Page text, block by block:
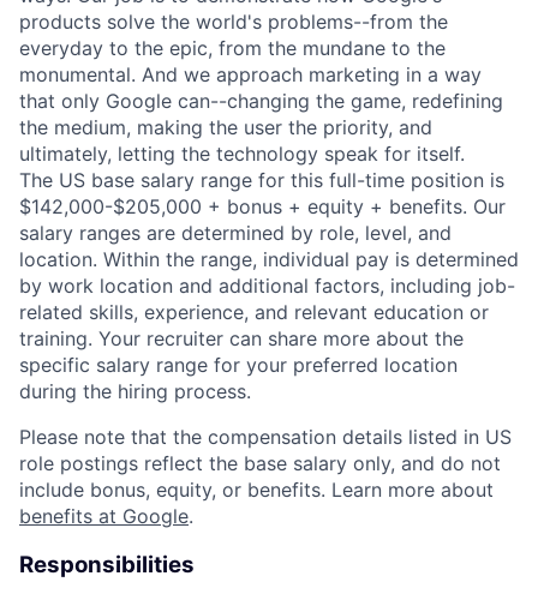
products solve the world's problems--from the
everyday to the epic, from the mundane to the
monumental. And we approach marketing in a way
that only Google can--changing the game, redefining
the medium, making the user the priority, and
ultimately, letting the technology speak for itself.
The US base salary range for this full-time position is
$142,000-$205,000 + bonus + equity + benefits. Our
salary ranges are determined by role, level, and
location. Within the range, individual pay is determined
by work location and additional factors, including job-
related skills, experience, and relevant education or
training. Your recruiter can share more about the
specific salary range for your preferred location
during the hiring process.
Please note that the compensation details listed in US
role postings reflect the base salary only, and do not
include bonus, equity, or benefits. Learn more about
benefits at Google.
Responsibilities